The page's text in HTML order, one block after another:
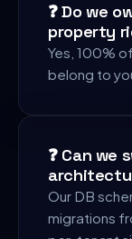
❓Do we
property
Yes, 100%
belong to
❓ Can we
Our DB
migrations